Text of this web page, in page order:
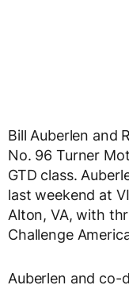
Bill Auberlen and
No. 96 Turner
GTD class.
last weekend at
Alton, VA, with
Challenge
Auberlen and co-